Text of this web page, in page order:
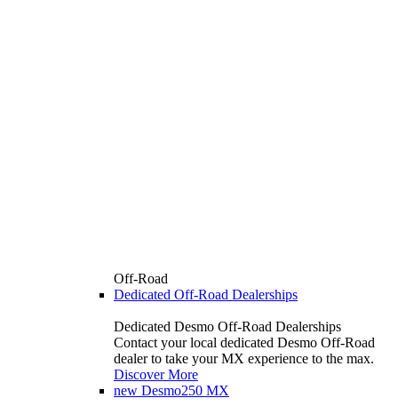
Off-Road
Dedicated Off-Road Dealerships
Dedicated Desmo Off-Road Dealerships
Contact your local dedicated Desmo Off-Road
dealer to take your MX experience to the max.
Discover More
new Desmo250 MX